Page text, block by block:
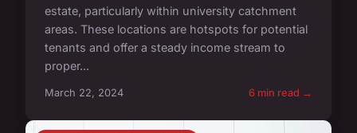
estate, particularly within university catchment
areas. These locations are hotspots for potential
tenants and offer a steady income stream to
proper...
March 22, 2024 6 min read →